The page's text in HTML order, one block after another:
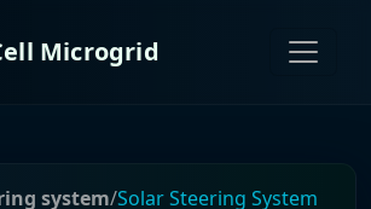
Microgrid
system/Solar Steering System